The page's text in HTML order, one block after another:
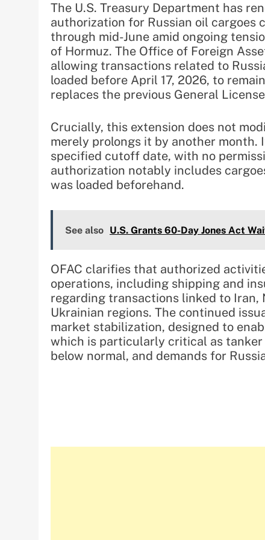
The U.S. Treasury Department has
authorization for Russian oil cargoes
through mid-June amid ongoing
of Hormuz. The Office of Foreign
allowing transactions related to
loaded before April 17, 2026, to
replaces the previous General
Crucially, this extension does not
merely prolongs it by another
specified cutoff date, with no
authorization notably includes
was loaded beforehand.
See also U.S. Grants 60-Day Jones Act
OFAC clarifies that authorized
operations, including shipping and
regarding transactions linked to Iran,
Ukrainian regions. The continued
market stabilization, designed to
which is particularly critical as
below normal, and demands for